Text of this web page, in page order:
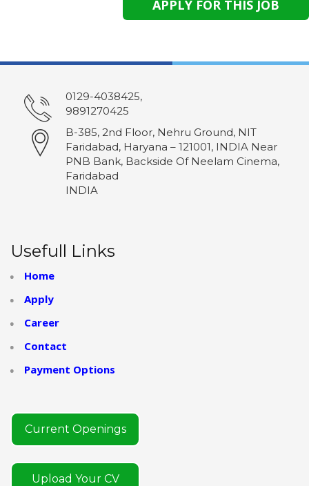
0129-4038425,
9891270425
B-385, 2nd Floor, Nehru Ground, NIT
Faridabad, Haryana – 121001, INDIA Near
PNB Bank, Backside Of Neelam Cinema,
Faridabad
INDIA
Usefull Links
Home
Apply
Career
Contact
Payment Options
Current Openings
Upload Your CV